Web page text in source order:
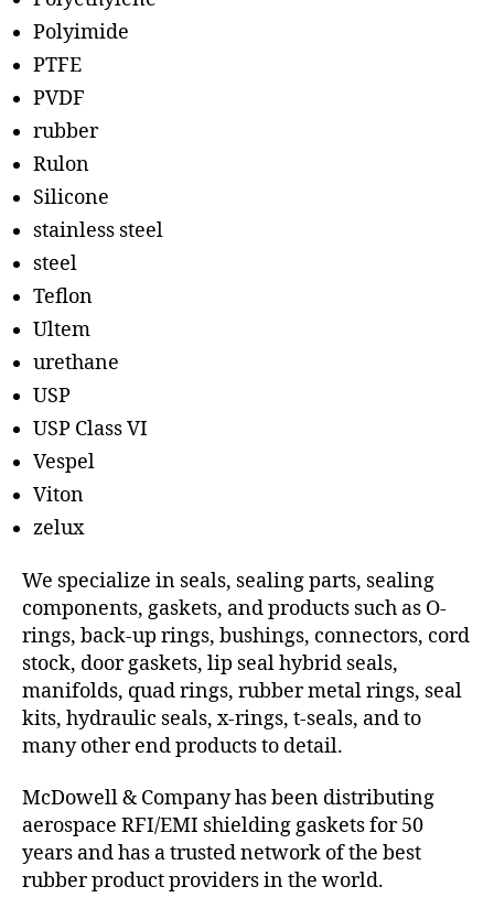
Polyimide
PTFE
PVDF
rubber
Rulon
Silicone
stainless steel
steel
Teflon
Ultem
urethane
USP
USP Class VI
Vespel
Viton
zelux
We specialize in seals, sealing parts, sealing
components, gaskets, and products such as O-
rings, back-up rings, bushings, connectors, cord
stock, door gaskets, lip seal hybrid seals,
manifolds, quad rings, rubber metal rings, seal
kits, hydraulic seals, x-rings, t-seals, and to
many other end products to detail.
McDowell & Company has been distributing
aerospace RFI/EMI shielding gaskets for 50
years and has a trusted network of the best
rubber product providers in the world.